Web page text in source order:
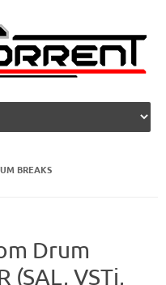
BREAKS
Drum
(SAL, VSTi,